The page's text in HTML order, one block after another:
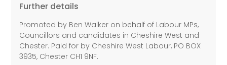
Further details
Promoted by Ben Walker on behalf of Labour MPs,
Councillors and candidates in Cheshire West and
Chester. Paid for by Cheshire West Labour, PO BOX
3935, Chester CH1 9NF.